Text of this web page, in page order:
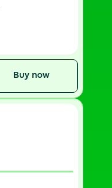
Buy now